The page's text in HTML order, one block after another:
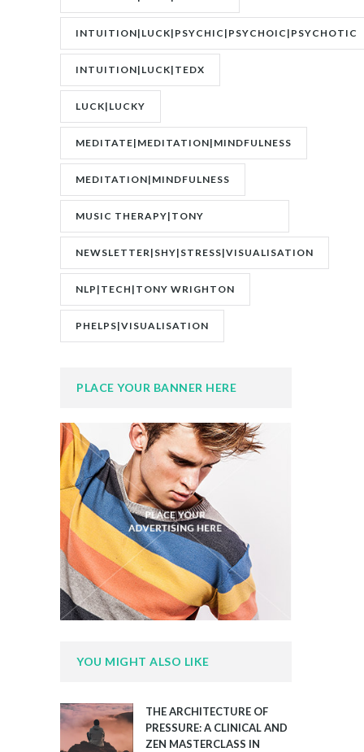
INTUITION|LUCK|PSYCHIC|PSYCHOIC|PSYCHOTIC
INTUITION|LUCK|TEDX
LUCK|LUCKY
MEDITATE|MEDITATION|MINDFULNESS
MEDITATION|MINDFULNESS
MUSIC THERAPY|TONY
WRIGHTON|ZESTOLOGY
NEWSLETTER|SHY|STRESS|VISUALISATION
NLP|TECH|TONY WRIGHTON
PHELPS|VISUALISATION
PLACE YOUR BANNER HERE
YOU MIGHT ALSO LIKE
THE ARCHITECTURE OF
PRESSURE: A CLINICAL AND
ZEN MASTERCLASS IN